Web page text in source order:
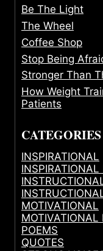
Be The Light
The Wheel
Coffee Shop
Stop Being
Stronger Than
How Weight
Patients
CATEGORIES
INSPIRATIONAL
INSPIRATIONAL
MOTIVATIONAL
MOTIVATIONAL
POEMS
QUOTES